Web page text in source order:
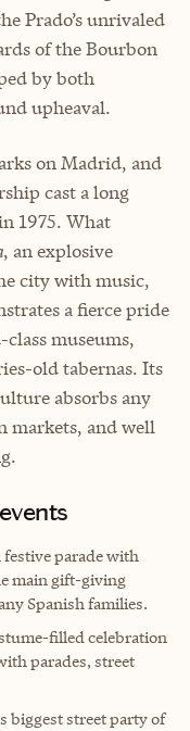
Prado’s unrivaled
of the Bourbon
by both
upheaval.
on Madrid, and
cast a long
1975. What
, an explosive
city with music,
a fierce pride
museums,
old tabernas. Its
absorbs any
markets, and well
festive parade with
main gift-giving
Spanish families.
filled celebration
parades, street
biggest street party of